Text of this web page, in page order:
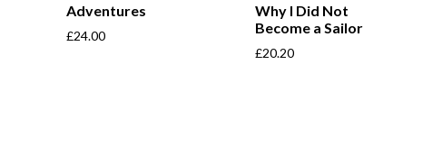
Adventures
£24.00
Why I Did Not
Become a Sailor
£20.20